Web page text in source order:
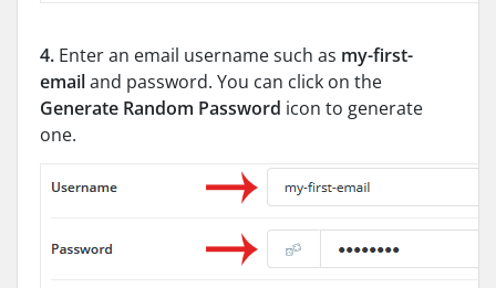
4. Enter an email username such as my-first-
emailand password. You can click on the
Generate Random Password icon to generate
one.